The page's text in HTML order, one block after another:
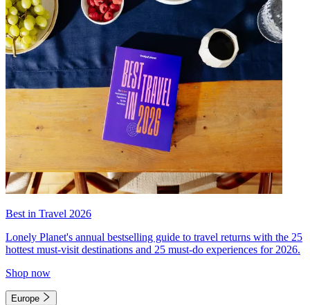
Best in Travel 2026
Lonely Planet's annual bestselling guide to travel returns with the 25
hottest must-visit destinations and 25 must-do experiences for 2026.
Shop now
Europe